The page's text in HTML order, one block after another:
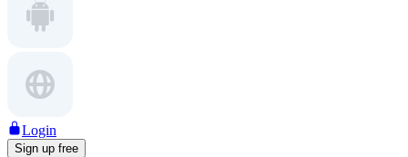
Login
Sign up free